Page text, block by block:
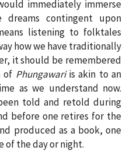
immediately immerse
contingent upon
listening to folktales
how we have traditionally
it should be remembered
of Phungawariis akin to an
as we understand now.
told and retold during
before one retires for the
produced as a book, one
of the day or night.